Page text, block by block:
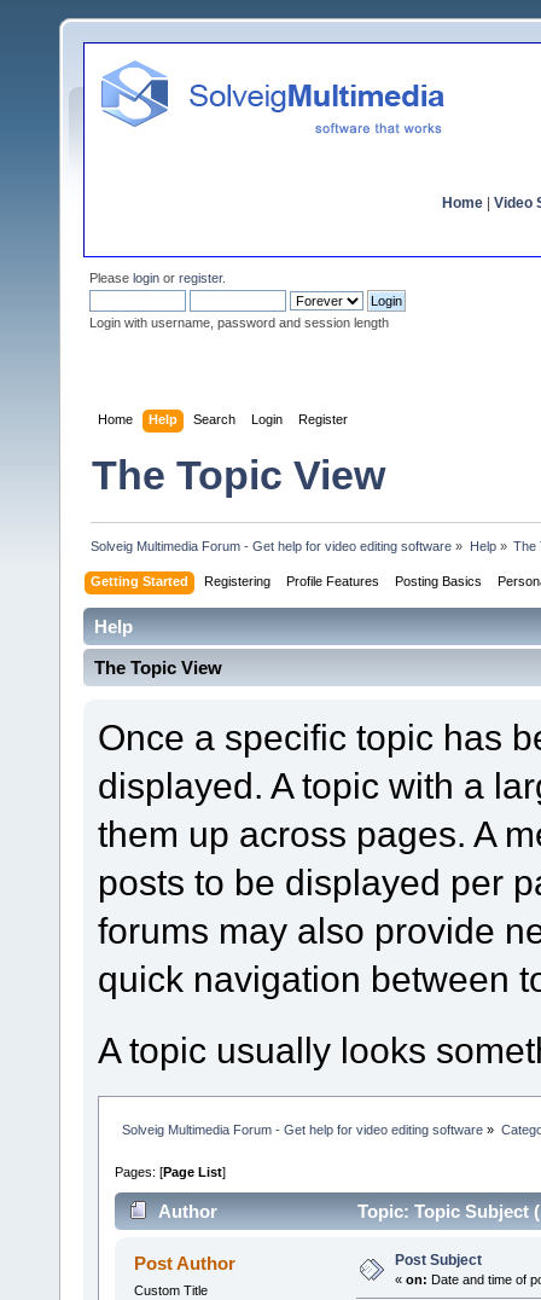
Home Video
Please login or register.
Login with username, password and session length
Home Help Search Login Register
The Topic View
Solveig Multimedia Forum - Get help for video editing software » Help» The
Getting Started Registering Profile Features Posting Basics
Help
The Topic View
Once a specific topic has
displayed. A topic with a
them up across pages. A
posts to be displayed per
forums may also provide
quick navigation between
A topic usually looks
Solveig Multimedia Forum - Get help for video editing software »
Pages: [Page List]
Author Topic: Topic Subject
Post Author
Custom Title
Post Subject
« on: Date and time of